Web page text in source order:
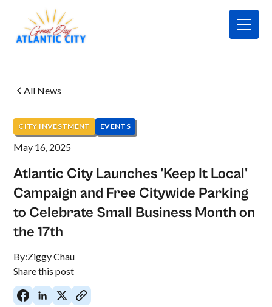
All News
CITY INVESTMENT EVENTS
May 16, 2025
Atlantic City Launches 'Keep It Local'
Campaign and Free Citywide Parking
to Celebrate Small Business Month on
the 17th
By:Ziggy Chau
Share this post